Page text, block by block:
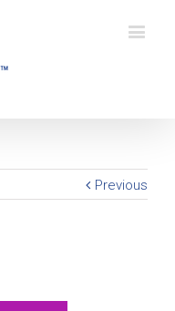
Previous